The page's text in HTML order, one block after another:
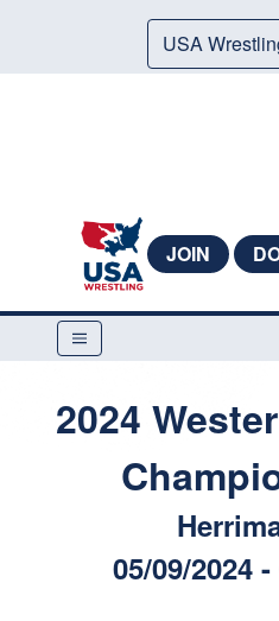
USA
JOIN
2024
05/09/2024